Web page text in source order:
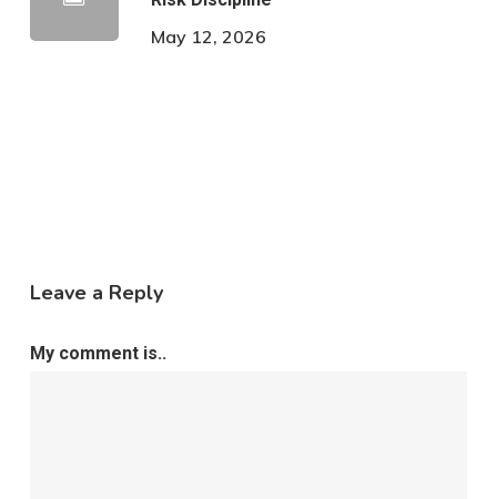
May 12, 2026
Leave a Reply
My comment is..